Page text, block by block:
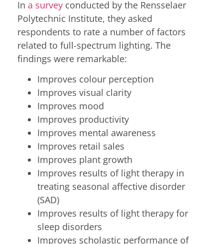
In a survey conducted by the Rensselaer
Polytechnic Institute, they asked
respondents to rate a number of factors
related to full-spectrum lighting. The
findings were remarkable:
Improves colour perception
Improves visual clarity
Improves mood
Improves productivity
Improves mental awareness
Improves retail sales
Improves plant growth
Improves results of light therapy in
treating seasonal affective disorder
(SAD)
Improves results of light therapy for
sleep disorders
Improves scholastic performance of